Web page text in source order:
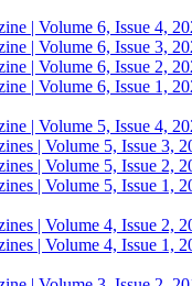
| Volume 6, Issue 4,
| Volume 6, Issue 3,
| Volume 6, Issue 2,
| Volume 6, Issue 1,
| Volume 5, Issue 4,
| Volume 5, Issue 3,
| Volume 5, Issue 2,
| Volume 5, Issue 1,
| Volume 4, Issue 2,
| Volume 4, Issue 1,